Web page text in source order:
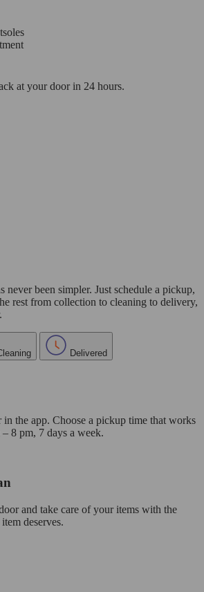
at your door in 24 hours.
never been simpler. Just schedule a pickup,
rest from collection to cleaning to delivery,
Delivered
the app. Choose a pickup time that works
8 pm, 7 days a week.
and take care of your items with the
deserves.